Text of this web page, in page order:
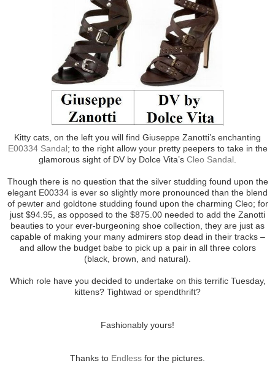
Kitty cats, on the left you will find Giuseppe Zanotti’s enchanting
E00334 Sandal; to the right allow your pretty peepers to take in the
glamorous sight of DV by Dolce Vita’s Cleo Sandal
Though there is no question that the silver studding found upon the
elegant E00334 is ever so slightly more pronounced than the blend
of pewter and goldtone studding found upon the charming Cleo; for
just $94.95, as opposed to the $875.00 needed to add the Zanotti
beauties to your ever-burgeoning shoe collection, they are just as
capable of making your many admirers stop dead in their tracks –
and allow the budget babe to pick up a pair in all three colors
(black, brown, and natural).
Which role have you decided to undertake on this terrific Tuesday,
kittens? Tightwad or spendthrift?
Fashionably yours!
Thanks to Endless for the pictures.